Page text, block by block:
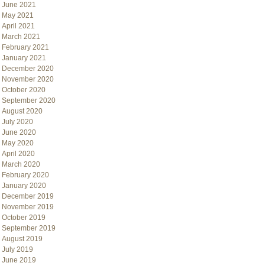
June 2021
May 2021
April 2021
March 2021
February 2021
January 2021
December 2020
November 2020
October 2020
September 2020
August 2020
July 2020
June 2020
May 2020
April 2020
March 2020
February 2020
January 2020
December 2019
November 2019
October 2019
September 2019
August 2019
July 2019
June 2019